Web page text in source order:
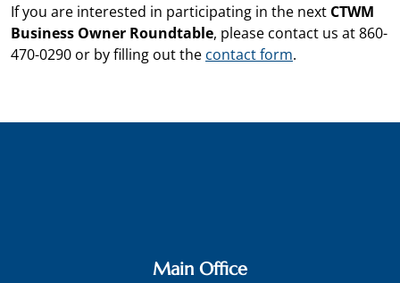
If you are interested in participating in the next CTWM
Business Owner Roundtable, please contact us at 860-
470-0290 or by filling out the contact form.
Main Office